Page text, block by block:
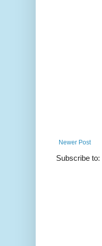
Newer Post
Subscribe to: